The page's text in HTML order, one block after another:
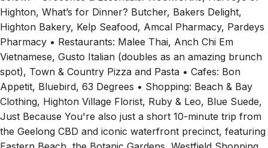
below: • Groceries & Essentials: Woolworths, Harveys of
Highton, What’s for Dinner? Butcher, Bakers Delight,
Highton Bakery, Kelp Seafood, Amcal Pharmacy, Pardeys
Pharmacy • Restaurants: Malee Thai, Anch Chi Em
Vietnamese, Gusto Italian (doubles as an amazing brunch
spot), Town & Country Pizza and Pasta • Cafes: Bon
Appetit, Bluebird, 63 Degrees • Shopping: Beach & Bay
Clothing, Highton Village Florist, Ruby & Leo, Blue Suede,
Just Because You're also just a short 10-minute trip from
the Geelong CBD and iconic waterfront precinct, featuring